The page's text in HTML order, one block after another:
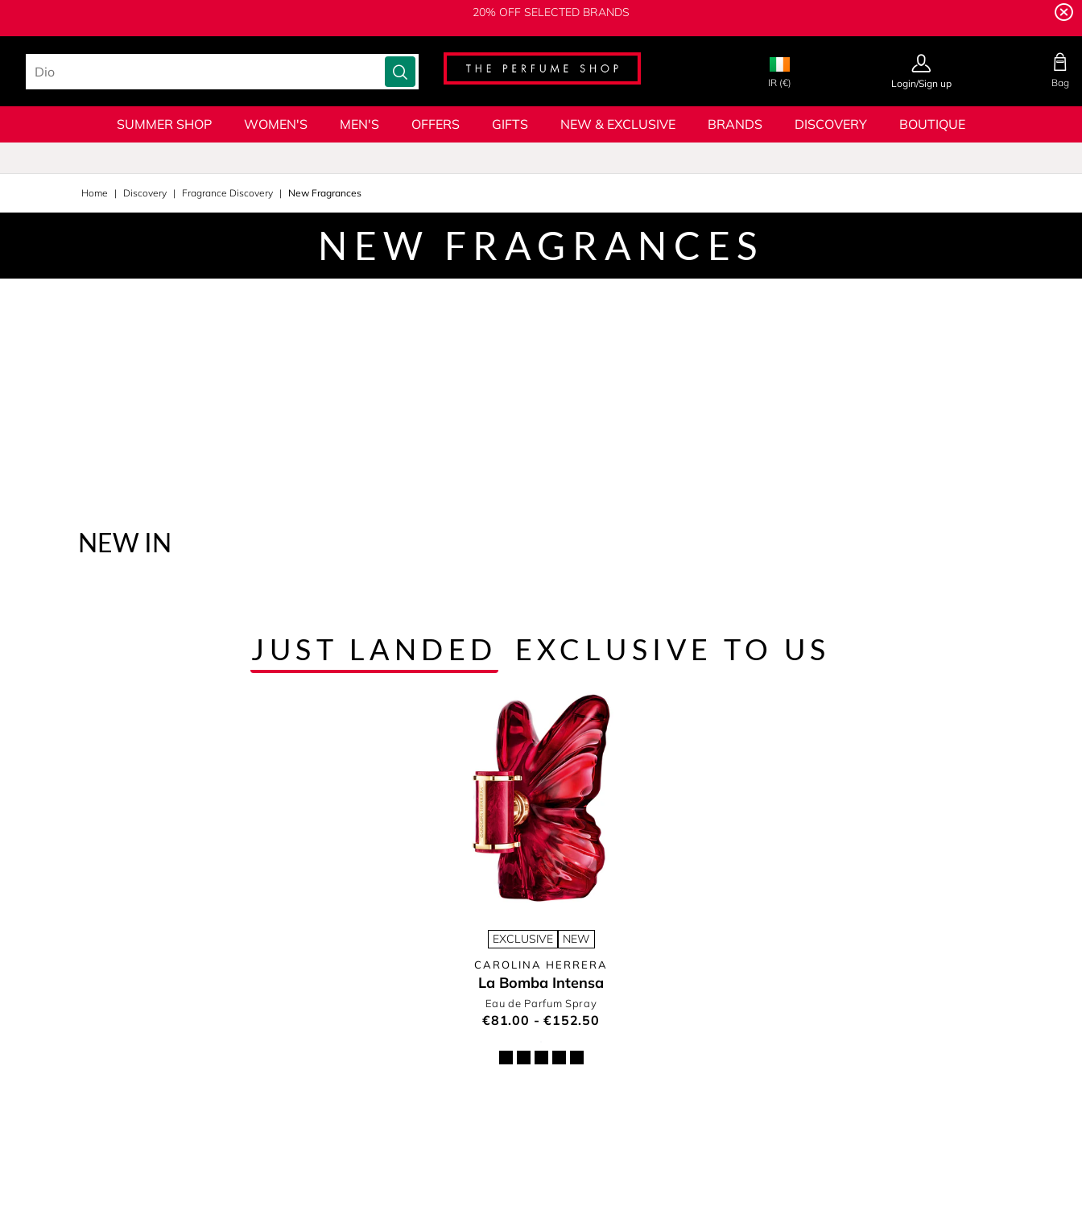
20% OFF SELECTED BRANDS
IR (€) Login/Sign up Bag
SUMMER SHOP WOMEN'S MEN'S OFFERS GIFTS NEW & EXCLUSIVE BRANDS DISCOVERY BOUTIQUE
Home Discovery Fragrance Discovery New Fragrances
NEW FRAGRANCES
NEW IN
JUST LANDED EXCLUSIVE TO US
EXCLUSIVE NEW
CAROLINA HERRERA
La Bomba Intensa
Eau de Parfum Spray
€81.00 - €152.50